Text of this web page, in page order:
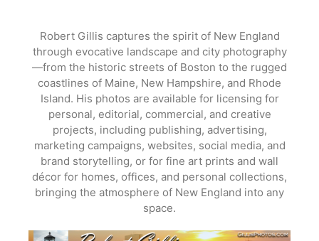
content
Robert Gillis captures the spirit of New England
through evocative landscape and city photography
—from the historic streets of Boston to the rugged
coastlines of Maine, New Hampshire, and Rhode
Island. His photos are available for licensing for
personal, editorial, commercial, and creative
projects, including publishing, advertising,
marketing campaigns, websites, social media, and
brand storytelling, or for fine art prints and wall
décor for homes, offices, and personal collections,
bringing the atmosphere of New England into any
space.